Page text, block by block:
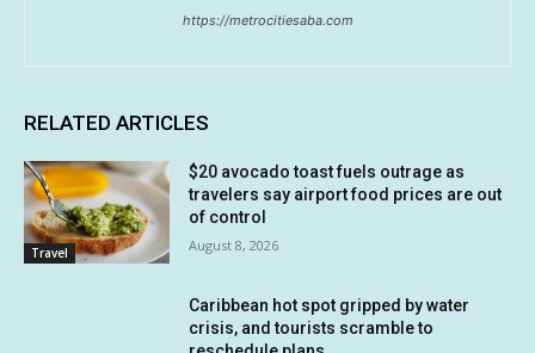
https://metrocitiesaba.com
RELATED ARTICLES
Travel
$20 avocado toast fuels outrage as
travelers say airport food prices are out
of control
August 8, 2026
Caribbean hot spot gripped by water
crisis, and tourists scramble to